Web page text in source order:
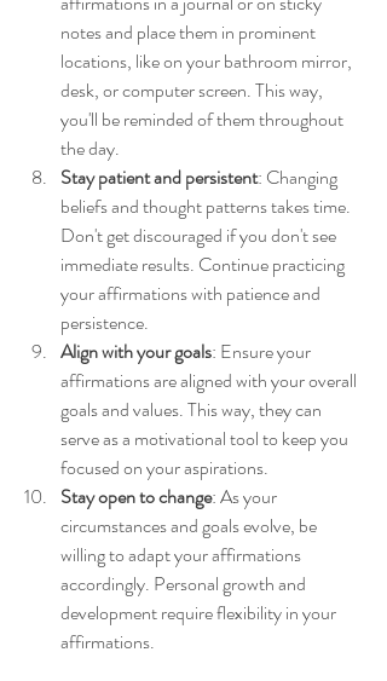
notes and place them in prominent
locations, like on your bathroom mirror,
desk, or computer screen. This way,
you'll be reminded of them throughout
the day.
Stay patient and persistent: Changing
beliefs and thought patterns takes time.
Don't get discouraged if you don't see
immediate results. Continue practicing
your affirmations with patience and
persistence.
Align with your goals: Ensure your
affirmations are aligned with your overall
goals and values. This way, they can
serve as a motivational tool to keep you
focused on your aspirations.
Stay open to change: As your
circumstances and goals evolve, be
willing to adapt your affirmations
accordingly. Personal growth and
development require flexibility in your
affirmations.